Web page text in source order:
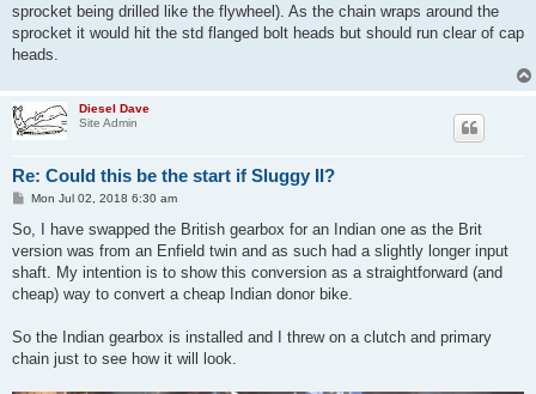
sprocket being drilled like the flywheel). As the chain wraps around the
sprocket it would hit the std flanged bolt heads but should run clear of cap
heads.
Diesel Dave
Site Admin
Re: Could this be the start if Sluggy II?
P
s
Mon Jul 02, 2018 6:30 am
So, I have swapped the British gearbox for an Indian one as the Brit
version was from an Enfield twin and as such had a slightly longer input
shaft. My intention is to show this conversion as a straightforward (and
cheap) way to convert a cheap Indian donor bike.
So the Indian gearbox is installed and I threw on a clutch and primary
chain just to see how it will look.